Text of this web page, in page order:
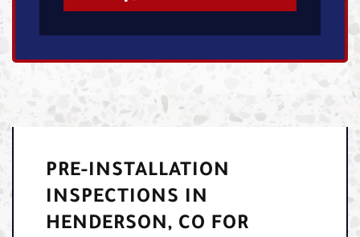
PRE-INSTALLATION
INSPECTIONS IN
HENDERSON, CO FOR